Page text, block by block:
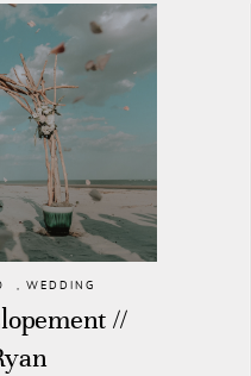
,WEDDING
//